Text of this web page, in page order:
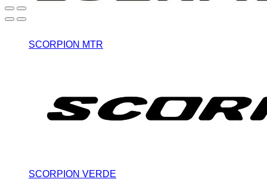
SCORPION MTR
SCORPION VERDE